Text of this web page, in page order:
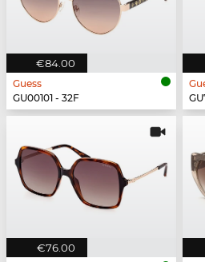
€84.00
Guess
GU00101 - 32F
€76.00